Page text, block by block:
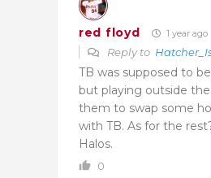
red floyd 1 year ago
Reply to
TB was supposed to
but playing outside
them to swap some
with TB. As for the
Halos.
0